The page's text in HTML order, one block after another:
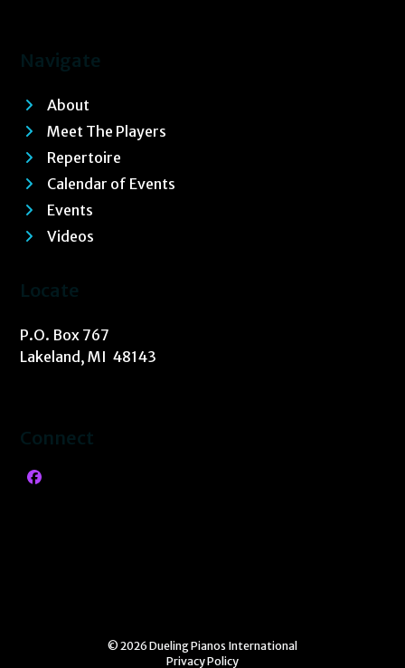
Navigate
About
Meet The Players
Repertoire
Calendar of Events
Events
Videos
Locate
P.O. Box 767
Lakeland, MI 48143
Connect
Facebook
© 2026 Dueling Pianos International
Privacy Policy